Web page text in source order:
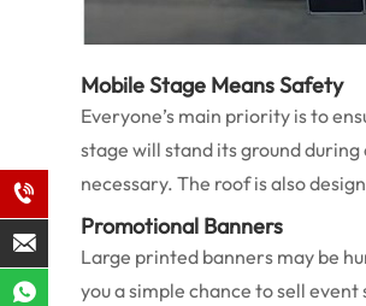
Mobile Stage Means Safety
Everyone’s main priority is to
stage will stand its ground
necessary. The roof is also
Promotional Banners
Large printed banners may be
you a simple chance to sell